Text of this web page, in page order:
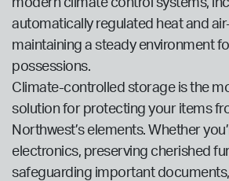
modern climate control systems,
automatically regulated heat and
maintaining a steady environment
possessions.
Climate-controlled storage is the
solution for protecting your items
Northwest’s elements. Whether
electronics, preserving cherished
safeguarding important